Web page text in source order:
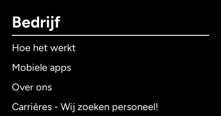
Bedrijf
Hoe het werkt
Mobiele apps
Over ons
Carrières - Wij zoeken personeel!